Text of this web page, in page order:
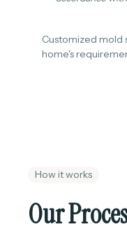
Customized mold
home's
How it works
Our